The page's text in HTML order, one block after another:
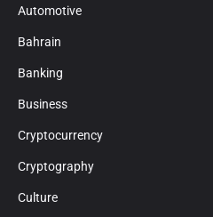
Automotive
Bahrain
Banking
Business
Cryptocurrency
Cryptography
Culture